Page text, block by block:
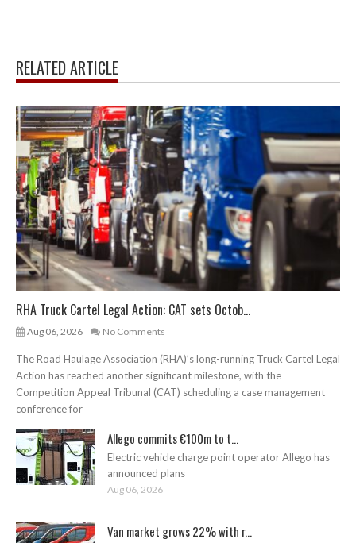
RELATED ARTICLE
RHA Truck Cartel Legal Action: CAT sets Octob...
Aug 06, 2026 No Comments
The Road Haulage Association (RHA)’s long-running Truck Cartel Legal
Action has reached another significant milestone, with the
Competition Appeal Tribunal (CAT) scheduling a case management
conference for
Allego commits €100m to t...
Electric vehicle charge point operator Allego has
announced plans
Aug 06, 2026
Van market grows 22% with r...